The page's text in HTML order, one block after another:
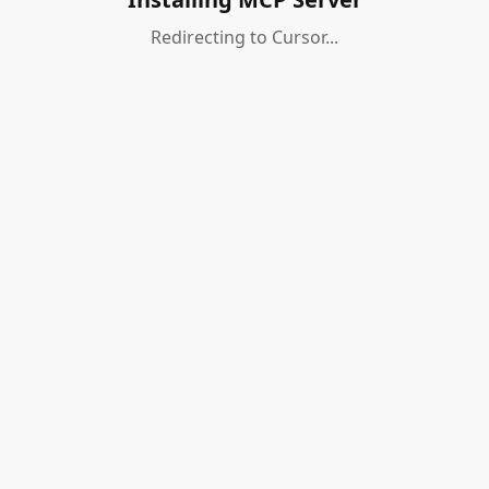
Redirecting to Cursor...